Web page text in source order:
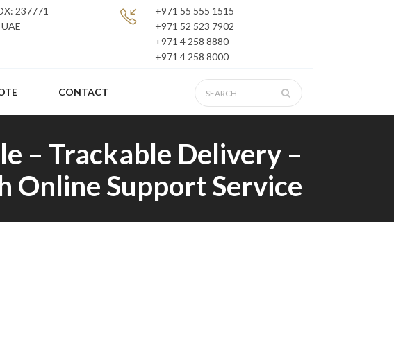
237771
+971 55 555 1515
+971 52 523 7902
+971 4 258 8880
+971 4 258 8000
CONTACT
– Trackable Delivery –
Online Support Service